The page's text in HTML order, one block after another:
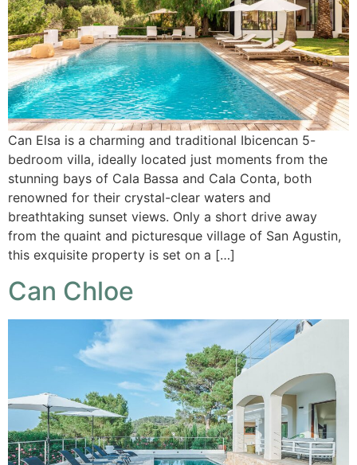
Can Elsa is a charming and traditional Ibicencan 5-
bedroom villa, ideally located just moments from the
stunning bays of Cala Bassa and Cala Conta, both
renowned for their crystal-clear waters and
breathtaking sunset views. Only a short drive away
from the quaint and picturesque village of San Agustin,
this exquisite property is set on a […]
Can Chloe